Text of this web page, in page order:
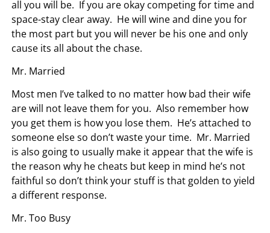
all you will be. If you are okay competing for time and
space-stay clear away. He will wine and dine you for
the most part but you will never be his one and only
cause its all about the chase.
Mr. Married
Most men I’ve talked to no matter how bad their wife
are will not leave them for you. Also remember how
you get them is how you lose them. He’s attached to
someone else so don’t waste your time. Mr. Married
is also going to usually make it appear that the wife is
the reason why he cheats but keep in mind he’s not
faithful so don’t think your stuff is that golden to yield
a different response.
Mr. Too Busy